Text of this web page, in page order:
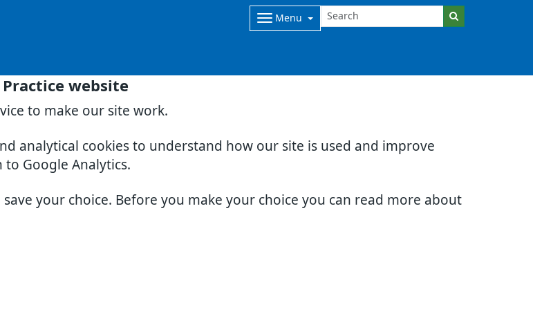
website
to make our site work.
analytical cookies to understand how our site is used and improve
Google Analytics.
your choice. Before you make your choice you can read more about
Menu